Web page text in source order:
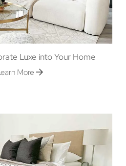
Luxe into Your Home
More